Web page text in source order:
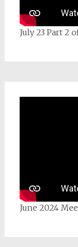
July 23 Part 2
June 2024